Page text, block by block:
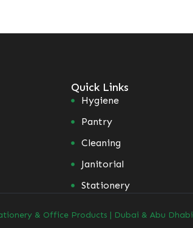
Quick Links
Hygiene
Pantry
Cleaning
Janitorial
Stationery
& Office Products | Dubai & Abu Dhabi